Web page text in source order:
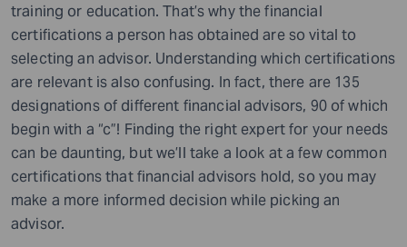
training or education. That’s why the financial
certifications a person has obtained are so vital to
selecting an advisor. Understanding which certifications
are relevant is also confusing. In fact, there are 135
designations of different financial advisors, 90 of which
begin with a “c”! Finding the right expert for your needs
can be daunting, but we’ll take a look at a few common
certifications that financial advisors hold, so you may
make a more informed decision while picking an
advisor.